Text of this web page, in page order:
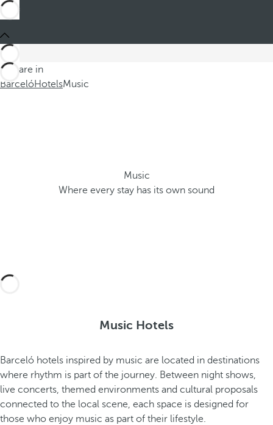
You are in
BarcelóHotelsMusic
Music
Where every stay has its own sound
Music Hotels
Barceló hotels inspired by music are located in destinations
where rhythm is part of the journey. Between night shows,
live concerts, themed environments and cultural proposals
connected to the local scene, each space is designed for
those who enjoy music as part of their lifestyle.